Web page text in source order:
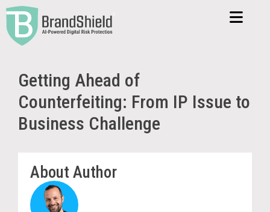
Getting Ahead of
Counterfeiting: From IP Issue to
Business Challenge
About Author